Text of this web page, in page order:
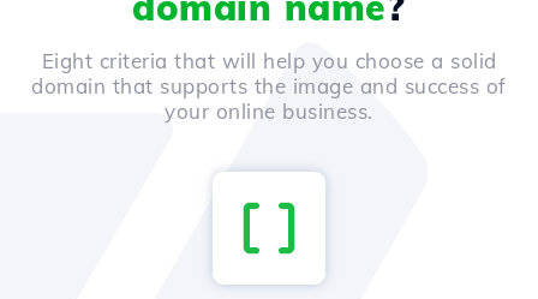
Eight criteria that will help you choose a solid
domain that supports the image and success of
your online business.